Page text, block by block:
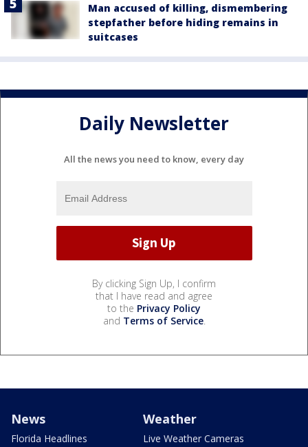
Man accused of killing, dismembering
stepfather before hiding remains in
suitcases
Daily Newsletter
All the news you need to know, every day
By clicking Sign Up, I confirm
that I have read and agree
to the Privacy Policy
and Terms of Service.
News
Florida Headlines
Weather
Live Weather Cameras